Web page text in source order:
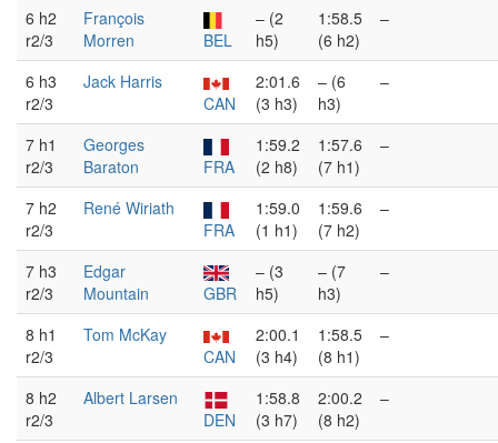
6 h2
r2/3
François
Morren
BEL
– (2
h5)
1:58.5
(6 h2)
–
6 h3
r2/3
Jack Harris
CAN
2:01.6
(3 h3)
– (6
h3)
–
7 h1
r2/3
Georges
Baraton
FRA
1:59.2
(2 h8)
1:57.6
(7 h1)
–
7 h2
r2/3
René Wiriath
FRA
1:59.0
(1 h1)
1:59.6
(7 h2)
–
7 h3
r2/3
Edgar
Mountain
GBR
– (3
h5)
– (7
h3)
–
8 h1
r2/3
Tom McKay
CAN
2:00.1
(3 h4)
1:58.5
(8 h1)
–
8 h2
r2/3
Albert Larsen
DEN
1:58.8
(3 h7)
2:00.2
(8 h2)
–